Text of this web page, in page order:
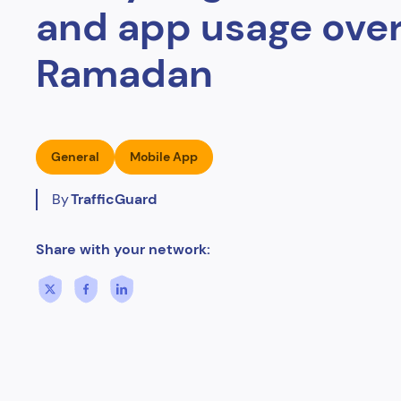
and app usage
Ramadan
General Mobile App
ByTrafficGuard
Share with your network: